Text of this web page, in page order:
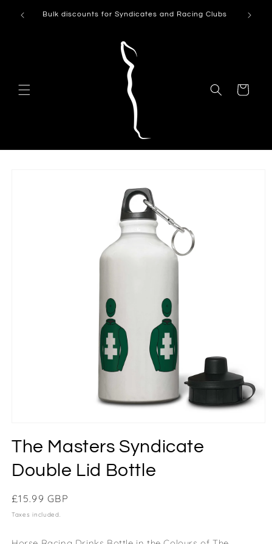
contentBulk discounts for Syndicates and Racing Clubs Can't
Cart
The Masters Syndicate
Double Lid Bottle
Regular
price
£15.99 GBP
Taxes included.